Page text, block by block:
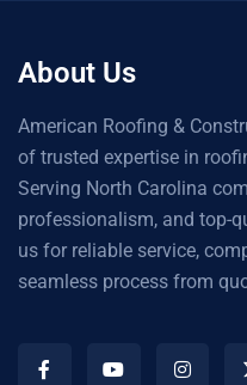
About Us
American Roofing &
of trusted expertise in
Serving North Carolina
professionalism, and top-
us for reliable service,
seamless process from